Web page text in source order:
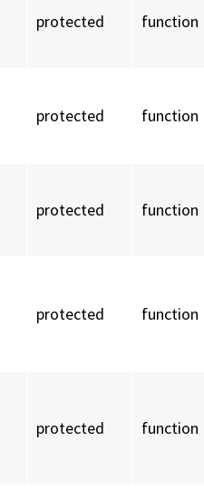
protected function
protected function
protected function
protected function
protected function